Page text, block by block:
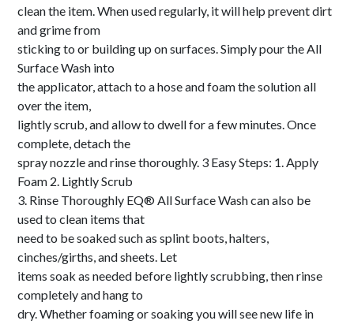
clean the item. When used regularly, it will help prevent dirt
and grime from
sticking to or building up on surfaces. Simply pour the All
Surface Wash into
the applicator, attach to a hose and foam the solution all
over the item,
lightly scrub, and allow to dwell for a few minutes. Once
complete, detach the
spray nozzle and rinse thoroughly. 3 Easy Steps: 1. Apply
Foam 2. Lightly Scrub
3. Rinse Thoroughly EQ® All Surface Wash can also be
used to clean items that
need to be soaked such as splint boots, halters,
cinches/girths, and sheets. Let
items soak as needed before lightly scrubbing, then rinse
completely and hang to
dry. Whether foaming or soaking you will see new life in